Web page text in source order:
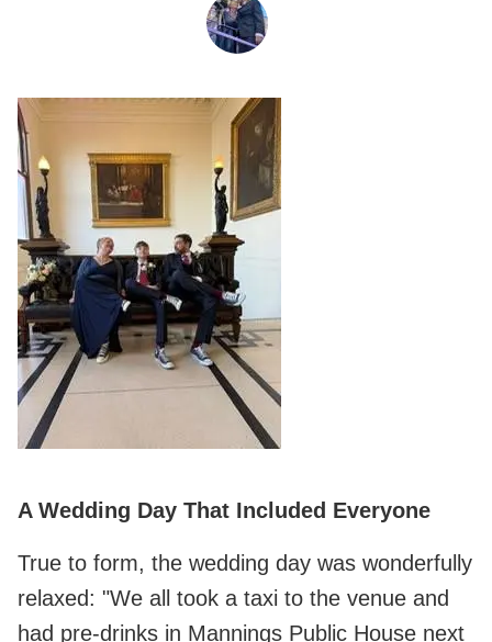
A Wedding Day That Included Everyone
True to form, the wedding day was wonderfully
relaxed: "We all took a taxi to the venue and
had pre-drinks in Mannings Public House next